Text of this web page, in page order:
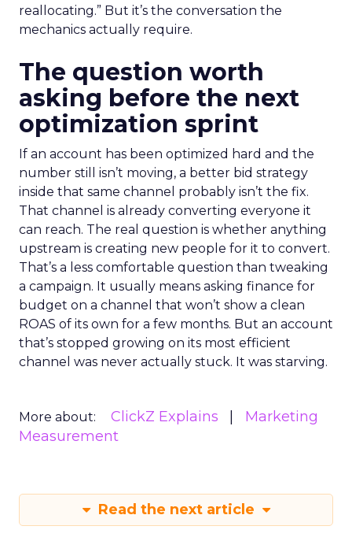
reallocating.” But it’s the conversation the
mechanics actually require.
The question worth
asking before the next
optimization sprint
If an account has been optimized hard and the
number still isn’t moving, a better bid strategy
inside that same channel probably isn’t the fix.
That channel is already converting everyone it
can reach. The real question is whether anything
upstream is creating new people for it to convert.
That’s a less comfortable question than tweaking
a campaign. It usually means asking finance for
budget on a channel that won’t show a clean
ROAS of its own for a few months. But an account
that’s stopped growing on its most efficient
channel was never actually stuck. It was starving.
More about: ClickZ Explains
Marketing
Measurement
Read the next article